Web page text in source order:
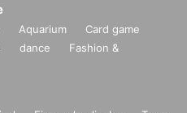
Aquarium
Card game
dance
Fashion &